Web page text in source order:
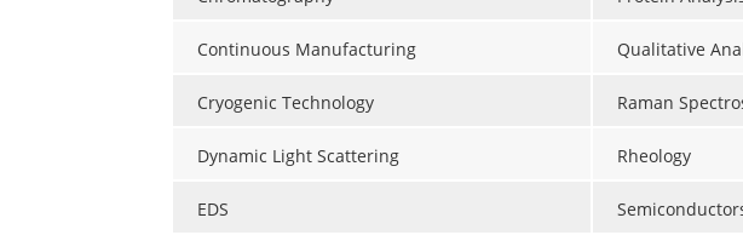
Continuous Manufacturing
Cryogenic Technology
Dynamic Light Scattering
EDS
Qualitative
Raman
Rheology